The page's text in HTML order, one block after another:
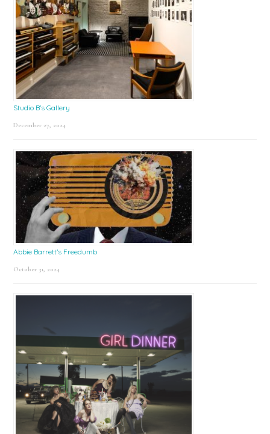
Studio B’s Gallery
December 27, 2024
Abbie Barrett’s Freedumb
October 31, 2024